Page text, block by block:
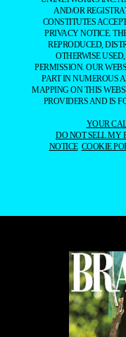
AND/OR
CONSTITUTES
PRIVACY NOTICE.
REPRODUCED,
OTHERWISE
PERMISSION. OUR
PART IN NUMEROUS
MAPPING ON THIS
PROVIDERS AND IS
YOUR
DO NOT SELL MY
NOTICE COOKIE